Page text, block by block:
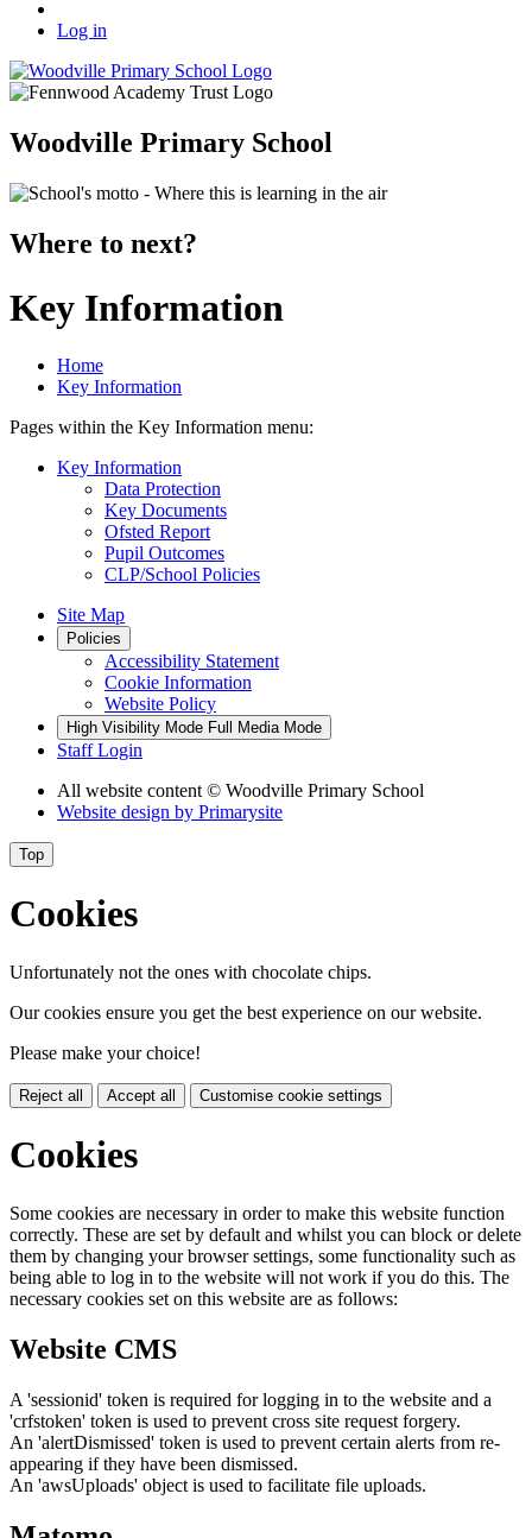
Log in
Woodville Primary School
Where to next?
Key Information
Home
Key Information
Pages within the Key Information menu:
Key Information
Data Protection
Key Documents
Ofsted Report
Pupil Outcomes
CLP/School Policies
Site Map
Policies
Accessibility Statement
Cookie Information
Website Policy
High Visibility Mode Full Media Mode
Staff Login
All website content © Woodville Primary School
Website design by Primarysite
Top
Cookies
Unfortunately not the ones with chocolate chips.
Our cookies ensure you get the best experience on our website.
Please make your choice!
Reject all Accept all Customise cookie settings
Cookies
Some cookies are necessary in order to make this website function
correctly. These are set by default and whilst you can block or delete
them by changing your browser settings, some functionality such as
being able to log in to the website will not work if you do this. The
necessary cookies set on this website are as follows:
Website CMS
A 'sessionid' token is required for logging in to the website and a
'crfstoken' token is used to prevent cross site request forgery.
An 'alertDismissed' token is used to prevent certain alerts from re-
appearing if they have been dismissed.
An 'awsUploads' object is used to facilitate file uploads.